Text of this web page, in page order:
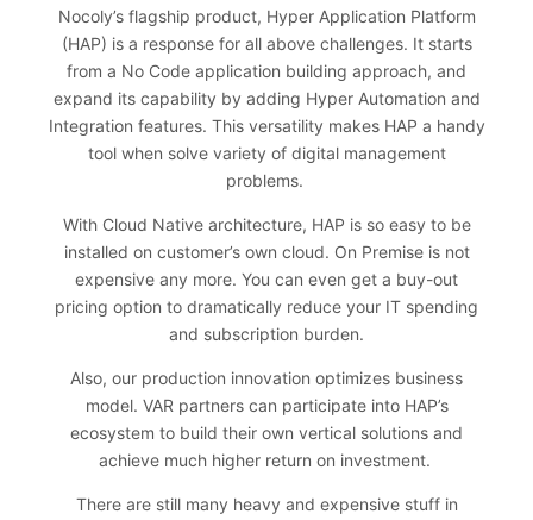
Nocoly’s flagship product, Hyper Application Platform
(HAP) is a response for all above challenges. It starts
from a No Code application building approach, and
expand its capability by adding Hyper Automation and
Integration features. This versatility makes HAP a handy
tool when solve variety of digital management
problems.
With Cloud Native architecture, HAP is so easy to be
installed on customer’s own cloud. On Premise is not
expensive any more. You can even get a buy-out
pricing option to dramatically reduce your IT spending
and subscription burden.
Also, our production innovation optimizes business
model. VAR partners can participate into HAP’s
ecosystem to build their own vertical solutions and
achieve much higher return on investment.
There are still many heavy and expensive stuff in